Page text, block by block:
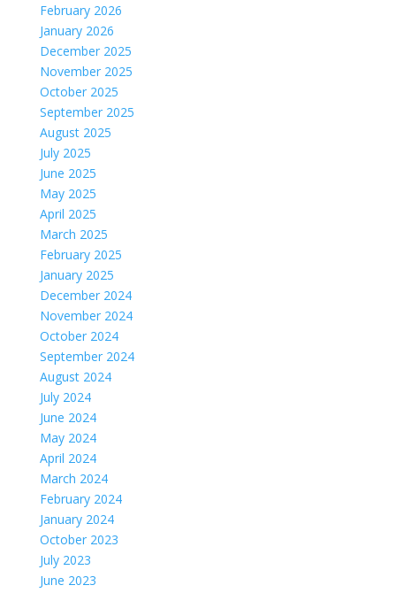
February 2026
January 2026
December 2025
November 2025
October 2025
September 2025
August 2025
July 2025
June 2025
May 2025
April 2025
March 2025
February 2025
January 2025
December 2024
November 2024
October 2024
September 2024
August 2024
July 2024
June 2024
May 2024
April 2024
March 2024
February 2024
January 2024
October 2023
July 2023
June 2023